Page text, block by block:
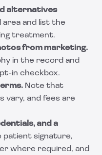
alternatives
area and list the
treatment.
from marketing.
in the record and
in checkbox.
Note that
vary, and fees are
and a
patient signature,
where required, and